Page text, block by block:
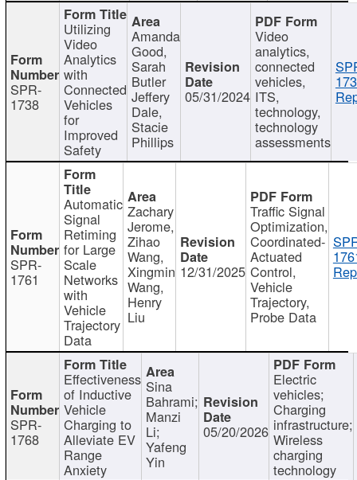
SPR-
1738
Utilizing
Video
Analytics
with
Connected
Vehicles
for
Improved
Safety
Amanda
Good,
Sarah
Butler
Jeffery
Dale,
Stacie
Phillips
05/31/2024
Video
analytics,
connected
vehicles,
ITS,
technology,
technology
assessments
SPR-
1761
Automatic
Signal
Retiming
for Large
Scale
Networks
with
Vehicle
Trajectory
Data
Zachary
Jerome,
Zihao
Wang,
Xingmin
Wang,
Henry
Liu
12/31/2025
Traffic Signal
Optimization,
Coordinated-
Actuated
Control,
Vehicle
Trajectory,
Probe Data
SPR-
1768
Effectiveness
of Inductive
Vehicle
Charging to
Alleviate EV
Range
Anxiety
Sina
Bahrami;
Manzi
Li;
Yafeng
Yin
05/20/2026
Electric
vehicles;
Charging
infrastructure;
Wireless
charging
technology